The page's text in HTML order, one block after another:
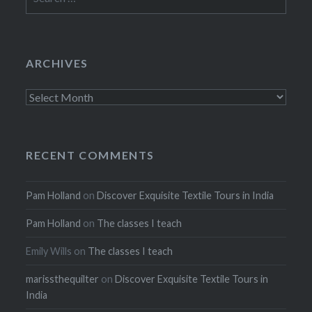
for:
ARCHIVES
Archives
RECENT COMMENTS
Pam Holland onDiscover Exquisite Textile Tours in India
Pam Holland on The classes I teach
Emily Wills on The classes I teach
marissthequilter onDiscover Exquisite Textile Tours in
India